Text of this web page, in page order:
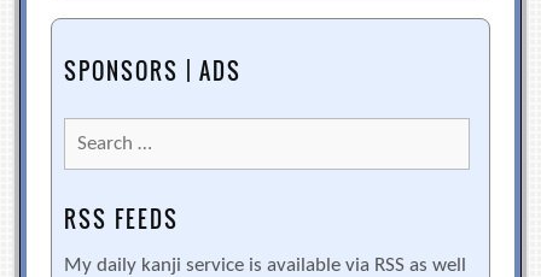
SPONSORS | ADS
Search
for:
RSS FEEDS
My daily kanji service is available via RSS as well